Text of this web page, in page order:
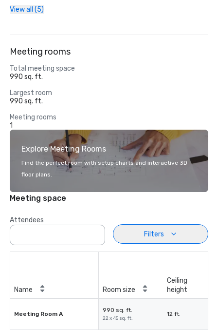
View all (5)
Meeting rooms
Total meeting space
990 sq. ft.
Largest room
990 sq. ft.
Meeting rooms
1
Explore Meeting Rooms
Find the perfect room with setup charts and interactive 3D
floor plans.
Meeting space
Attendees
Filters
Name Room size
Ceiling
height
Meeting Room A
990 sq. ft.
22 x 45 sq. ft.
12 ft.